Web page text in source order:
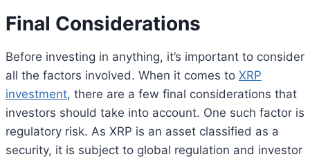
Final Considerations
Before investing in anything, it’s important to consider
all the factors involved. When it comes to XRP
investment, there are a few final considerations that
investors should take into account. One such factor is
regulatory risk. As XRP is an asset classified as a
security, it is subject to global regulation and investor